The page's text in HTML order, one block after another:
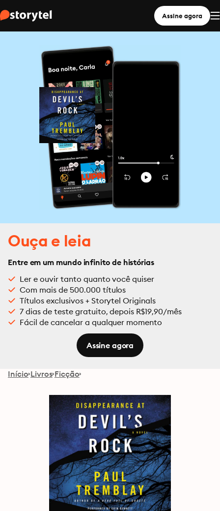
Assine agora
Ouça e leia
Entre em um mundo infinito de histórias
Ler e ouvir tanto quanto você quiser
Com mais de 500.000 títulos
Títulos exclusivos + Storytel Originals
7 dias de teste gratuito, depois R$19,90/mês
Fácil de cancelar a qualquer momento
Assine agora
Início Livros Ficção